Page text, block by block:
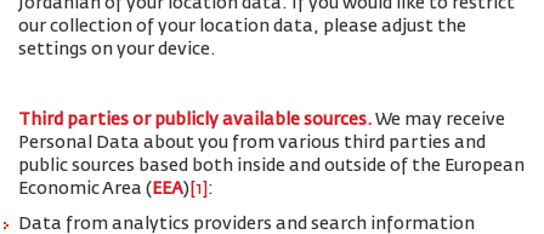
Jordanian of your location data. If you would like to restrict
our collection of your location data, please adjust the
settings on your device.
Third parties or publicly available sources. We may receive
Personal Data about you from various third parties and
public sources based both inside and outside of the European
Economic Area ( EEA) [1] :
Data from analytics providers and search information